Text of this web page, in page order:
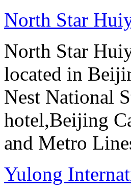
North Star
North Star
located in
Nest National
hotel,Beijing
and Metro
Yulong